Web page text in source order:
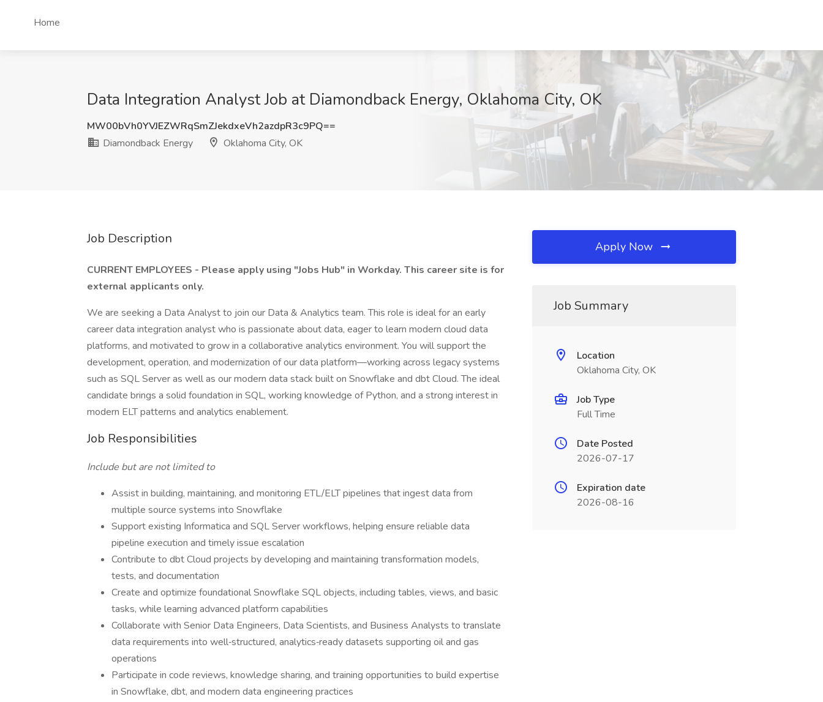
Home
Data Integration Analyst Job at Diamondback Energy, Oklahoma City, OK
MW00bVh0YVJEZWRqSmZJekdxeVh2azdpR3c9PQ==
Diamondback Energy
Oklahoma City, OK
Job Description
CURRENT EMPLOYEES - Please apply using "Jobs Hub" in Workday. This career site is for
external applicants only.
We are seeking a Data Analyst to join our Data & Analytics team. This role is ideal for an early
career data integration analyst who is passionate about data, eager to learn modern cloud data
platforms, and motivated to grow in a collaborative analytics environment. You will support the
development, operation, and modernization of our data platform—working across legacy systems
such as SQL Server as well as our modern data stack built on Snowflake and dbt Cloud. The ideal
candidate brings a solid foundation in SQL, working knowledge of Python, and a strong interest in
modern ELT patterns and analytics enablement.
Job Responsibilities
Include but are not limited to
Assist in building, maintaining, and monitoring ETL/ELT pipelines that ingest data from
multiple source systems into Snowflake
Support existing Informatica and SQL Server workflows, helping ensure reliable data
pipeline execution and timely issue escalation
Contribute to dbt Cloud projects by developing and maintaining transformation models,
tests, and documentation
Create and optimize foundational Snowflake SQL objects, including tables, views, and basic
tasks, while learning advanced platform capabilities
Collaborate with Senior Data Engineers, Data Scientists, and Business Analysts to translate
data requirements into well‑structured, analytics‑ready datasets supporting oil and gas
operations
Participate in code reviews, knowledge sharing, and training opportunities to build expertise
in Snowflake, dbt, and modern data engineering practices
Apply Now
Job Summary
Location
Oklahoma City, OK
Job Type
Full Time
Date Posted
2026-07-17
Expiration date
2026-08-16